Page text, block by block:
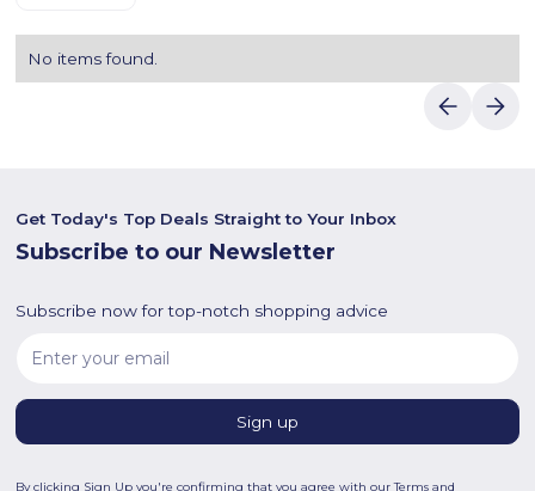
No items found.
Get Today's Top Deals Straight to Your Inbox
Subscribe to our Newsletter
Subscribe now for top-notch shopping advice
By clicking Sign Up you're confirming that you agree with ourTerms and